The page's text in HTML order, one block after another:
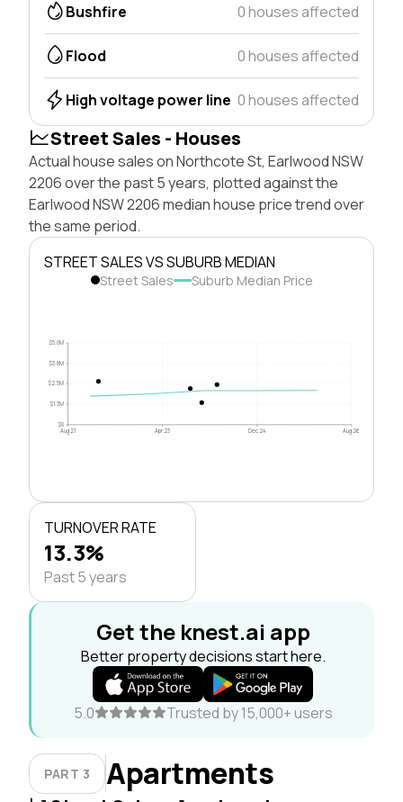
Bushfire 0 houses affected
Flood 0 houses affected
High voltage power line 0 houses affected
Street Sales - Houses
Actual house sales on Northcote St, Earlwood NSW
2206 over the past 5 years, plotted against the
Earlwood NSW 2206 median house price trend over
the same period.
STREET SALES VS SUBURB MEDIAN
Street Sales Suburb Median Price
$0
$1.3M
$2.5M
$3.8M
$5.0M
Aug 21 Apr 23 Dec 24 Aug 26
TURNOVER RATE
13.3%
Past 5 years
Get the knest.ai app
Better property decisions start here.
5.0 Trusted by 15,000+ users
PART 3 Apartments